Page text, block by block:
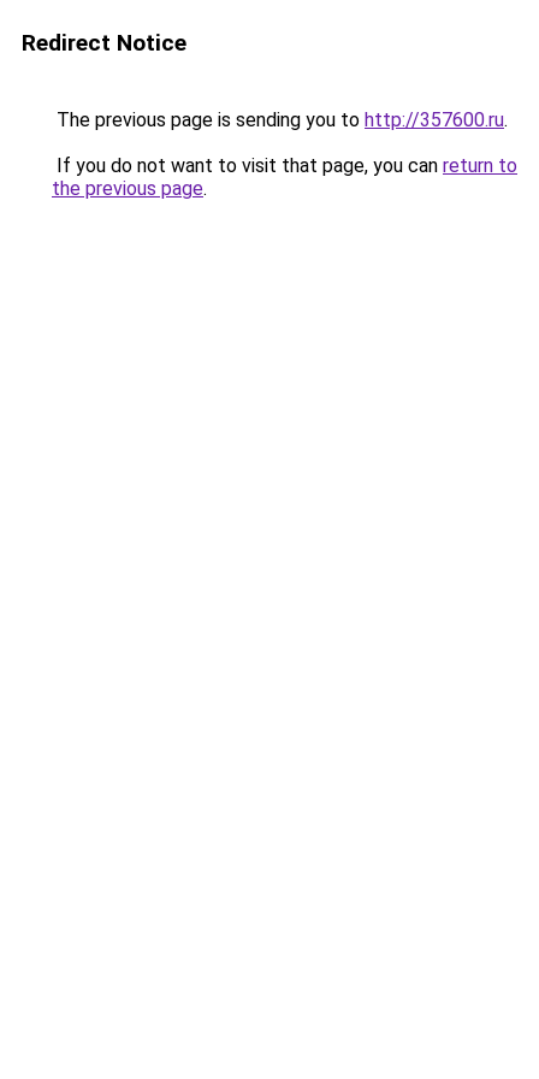
Redirect Notice
The previous page is sending you to http://357600.ru.
If you do not want to visit that page, you can return to
the previous page.